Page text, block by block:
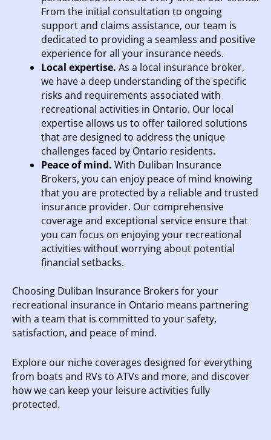
From the initial consultation to ongoing
support and claims assistance, our team is
dedicated to providing a seamless and positive
experience for all your insurance needs.
Local expertise. As a local insurance broker,
we have a deep understanding of the specific
risks and requirements associated with
recreational activities in Ontario. Our local
expertise allows us to offer tailored solutions
that are designed to address the unique
challenges faced by Ontario residents.
Peace of mind. With Duliban Insurance
Brokers, you can enjoy peace of mind knowing
that you are protected by a reliable and trusted
insurance provider. Our comprehensive
coverage and exceptional service ensure that
you can focus on enjoying your recreational
activities without worrying about potential
financial setbacks.
Choosing Duliban Insurance Brokers for your
recreational insurance in Ontario means partnering
with a team that is committed to your safety,
satisfaction, and peace of mind.
Explore our niche coverages designed for everything
from boats and RVs to ATVs and more, and discover
how we can keep your leisure activities fully
protected.